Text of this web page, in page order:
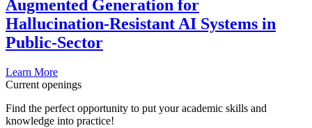
Augmented Generation for
Hallucination-Resistant AI Systems in
Public-Sector
Learn More
Current openings
Find the perfect opportunity to put your academic skills and
knowledge into practice!